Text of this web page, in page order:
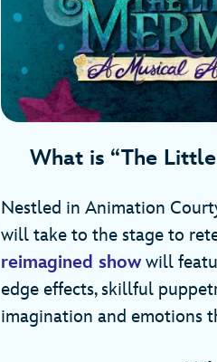
What is “The
Nestled in Animation
will take to the stage to
reimagined showwill
edge effects, skillful
imagination and emotions